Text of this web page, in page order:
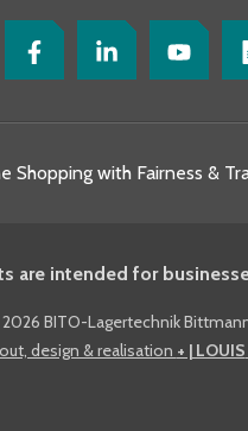
Shopping with Fairness &
are intended for
2026 BITO-Lagertechnik
design & realisation + | LOUIS